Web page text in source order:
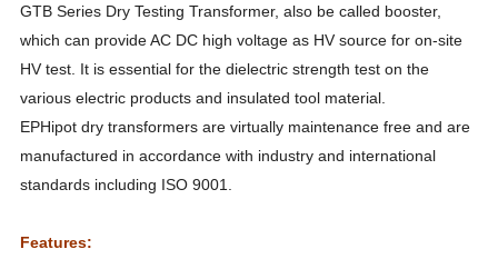
GTB Series Dry Testing Transformer, also be called booster,
which can provide AC DC high voltage as HV source for on-site
HV test. It is essential for the dielectric strength test on the
various electric products and insulated tool material.
EPHipot dry transformers are virtually maintenance free and are
manufactured in accordance with industry and international
standards including ISO 9001.
Features: